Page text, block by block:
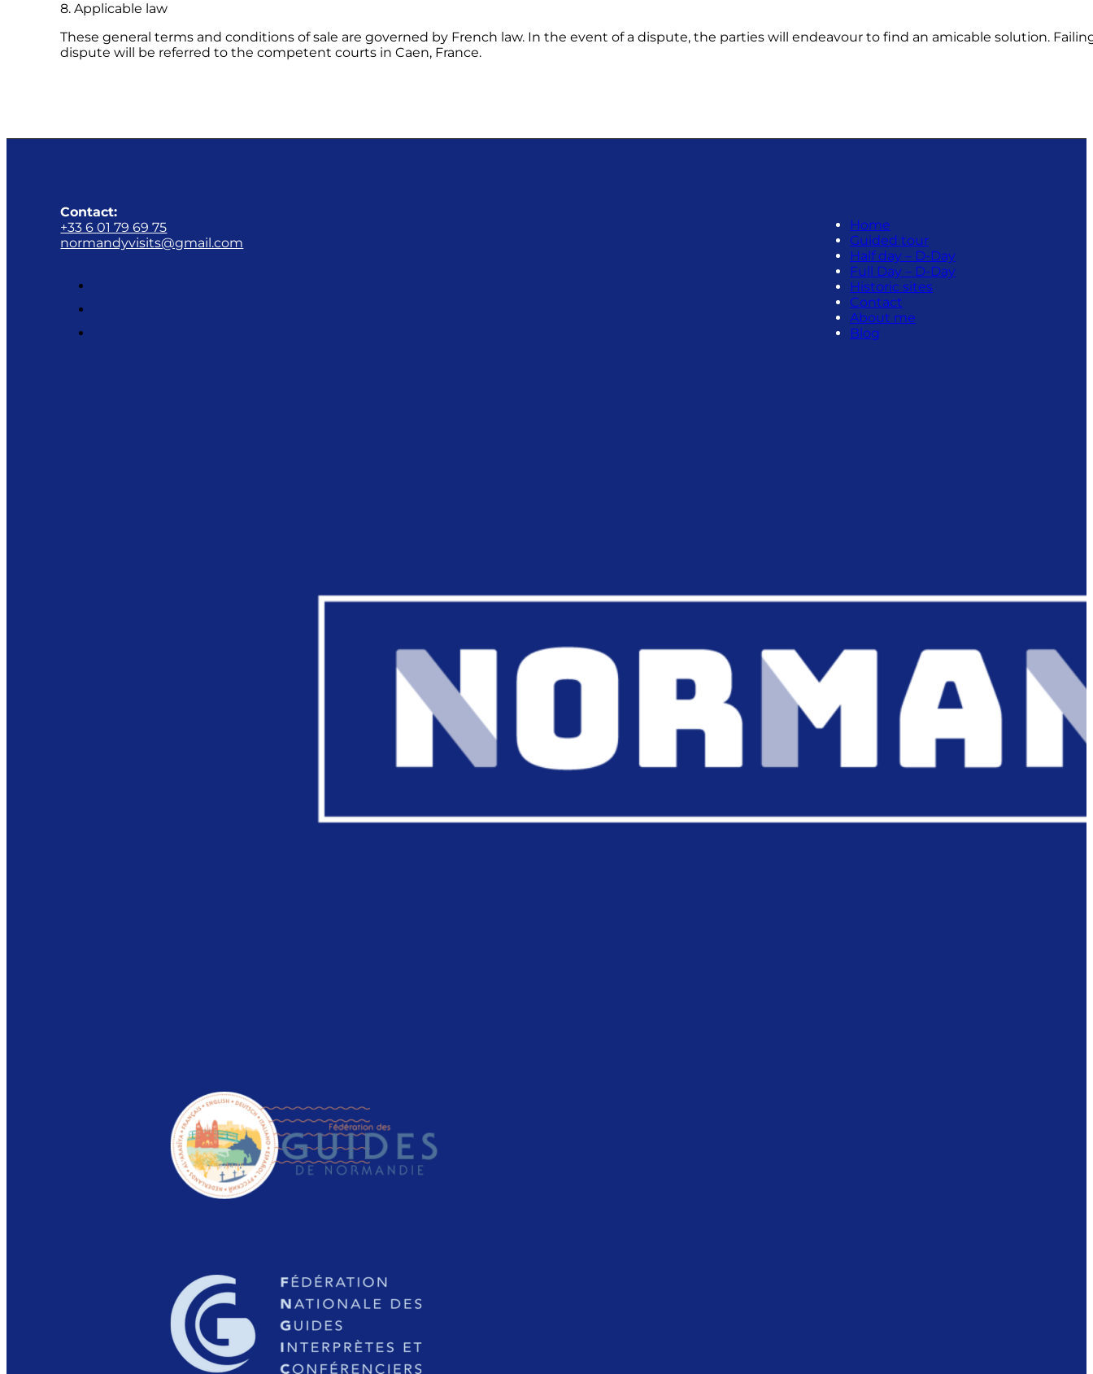
8. Applicable law
These general terms and conditions of sale are governed by French law. In the event of a dispute, the parties will endeavour to find an amicable solution.
dispute will be referred to the competent courts in Caen, France.
Contact:
+33 6 01 79 69 75
normandyvisits@gmail.com
Home
Guided tour
Half day – D-Day
Full Day – D-Day
Historic sites
Contact
About me
Blog